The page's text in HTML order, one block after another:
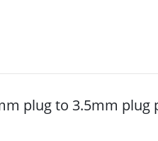
plug to 3.5mm